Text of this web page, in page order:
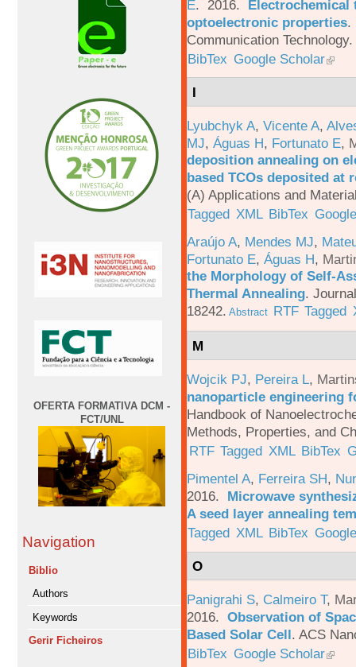
OFERTA FORMATIVA DCM -
FCT/UNL
Navigation
Biblio
Authors
Keywords
Gerir Ficheiros
E. 2016. Electrochemical
optoelectronic properties.
Communication
BibTex Google Scholar
I
Lyubchyk A, Vicente A,
MJ, Águas H, Fortunato E,
deposition annealing on
based TCOs deposited at
(A) Applications and
Tagged XML BibTex
Araújo A, Mendes MJ,
Fortunato E, Águas H,
the Morphology of Self-
Thermal Annealing.
18242. Abstract RTF Tagged
M
Wojcik PJ, Pereira L,
nanoparticle engineering
Handbook of
Methods, Properties, and
RTF Tagged XML BibTex
Pimentel A, Ferreira SH,
2016. Microwave
A seed layer annealing
Tagged XML BibTex
O
Panigrahi S, Calmeiro T,
2016. Observation of
Based Solar Cell. ACS
BibTex Google Scholar